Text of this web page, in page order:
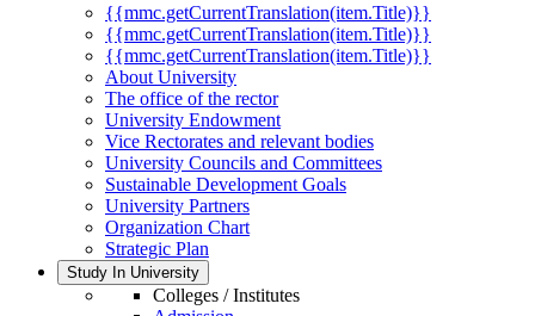
{{mmc.getCurrentTranslation(item.Title)}}
{{mmc.getCurrentTranslation(item.Title)}}
{{mmc.getCurrentTranslation(item.Title)}}
About University
The office of the rector
University Endowment
Vice Rectorates and relevant bodies
University Councils and Committees
Sustainable Development Goals
University Partners
Organization Chart
Strategic Plan
Study In University
Colleges / Institutes